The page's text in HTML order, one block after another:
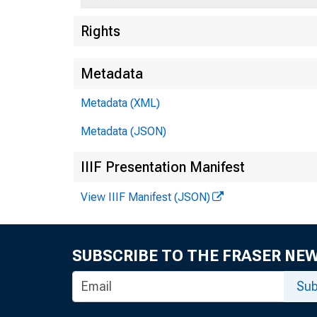
For
Rights
Metadata
Metadata (XML)
Metadata (JSON)
IIIF Presentation Manifest
View IIIF Manifest (JSON)
SUBSCRIBE TO THE FRASER